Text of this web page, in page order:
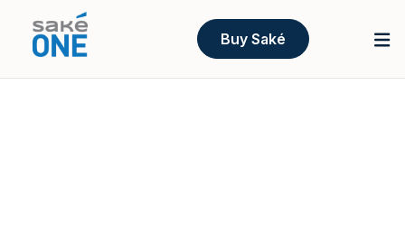
Buy Saké